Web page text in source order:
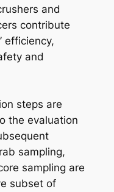
and
contribute
efficiency,
and
steps are
the evaluation
sampling,
sampling are
subset of